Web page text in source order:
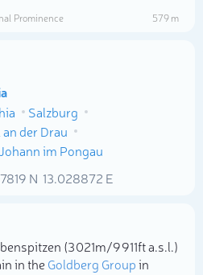
Prominence
579 m
Salzburg
der Drau
im Pongau
N 13.028872 E
(3 021m/9 911ft a.s.l.)
in theGoldberg Groupin